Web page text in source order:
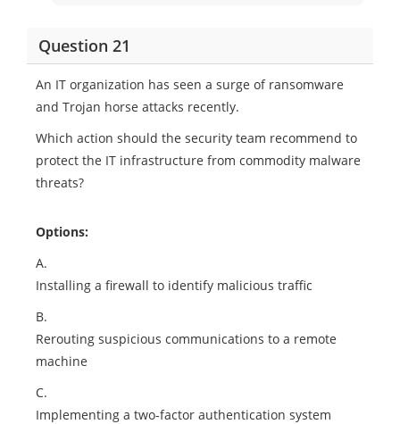
Question 21
An IT organization has seen a surge of ransomware
and Trojan horse attacks recently.
Which action should the security team recommend to
protect the IT infrastructure from commodity malware
threats?
Options:
A.
Installing a firewall to identify malicious traffic
B.
Rerouting suspicious communications to a remote
machine
C.
Implementing a two-factor authentication system